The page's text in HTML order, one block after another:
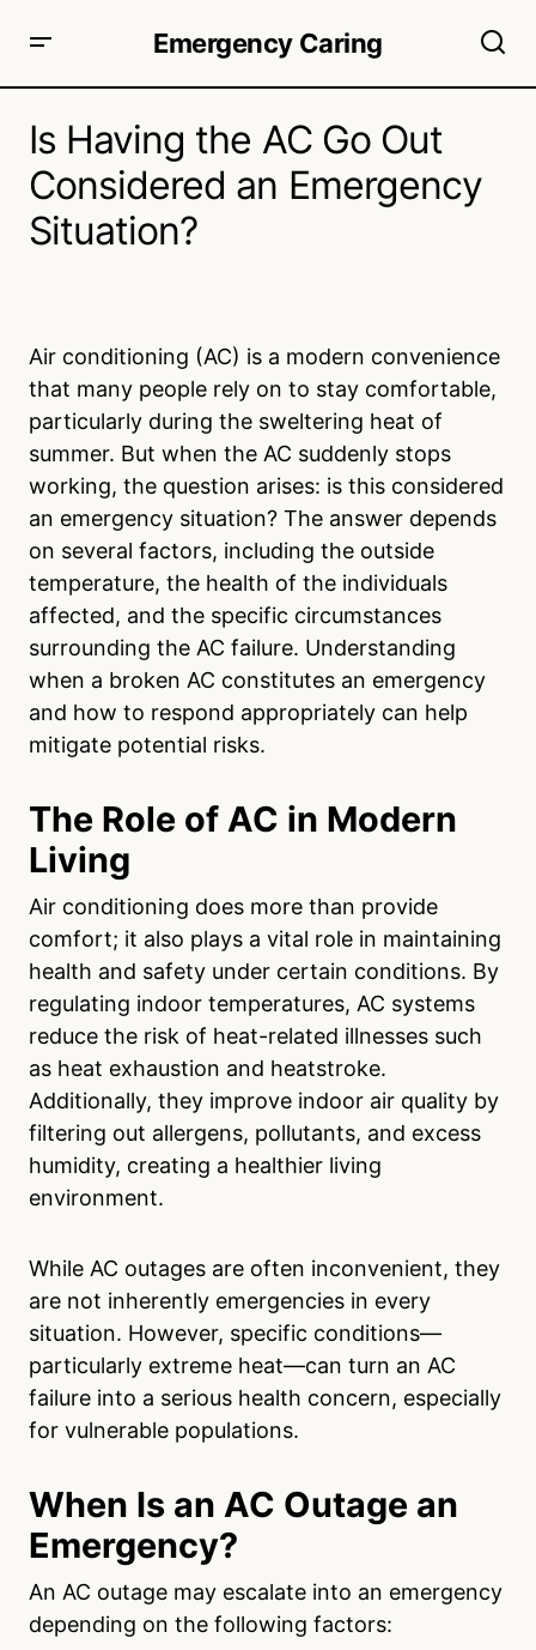
Emergency Caring
Is Having the AC Go Out
Considered an Emergency
Situation?
Air conditioning (AC) is a modern convenience
that many people rely on to stay comfortable,
particularly during the sweltering heat of
summer. But when the AC suddenly stops
working, the question arises: is this considered
an emergency situation? The answer depends
on several factors, including the outside
temperature, the health of the individuals
affected, and the specific circumstances
surrounding the AC failure. Understanding
when a broken AC constitutes an emergency
and how to respond appropriately can help
mitigate potential risks.
The Role of AC in Modern
Living
Air conditioning does more than provide
comfort; it also plays a vital role in maintaining
health and safety under certain conditions. By
regulating indoor temperatures, AC systems
reduce the risk of heat-related illnesses such
as heat exhaustion and heatstroke.
Additionally, they improve indoor air quality by
filtering out allergens, pollutants, and excess
humidity, creating a healthier living
environment.
While AC outages are often inconvenient, they
are not inherently emergencies in every
situation. However, specific conditions—
particularly extreme heat—can turn an AC
failure into a serious health concern, especially
for vulnerable populations.
When Is an AC Outage an
Emergency?
An AC outage may escalate into an emergency
depending on the following factors: